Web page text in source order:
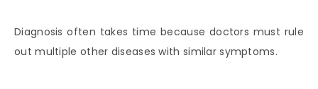
Diagnosis often takes time because doctors must rule
out multiple other diseases with similar symptoms.